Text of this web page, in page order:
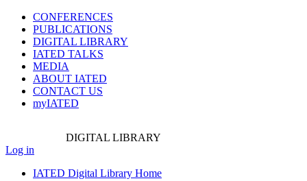
CONFERENCES
PUBLICATIONS
DIGITAL LIBRARY
IATED TALKS
MEDIA
ABOUT IATED
CONTACT US
myIATED
DIGITAL LIBRARY
Log in
IATED Digital Library Home